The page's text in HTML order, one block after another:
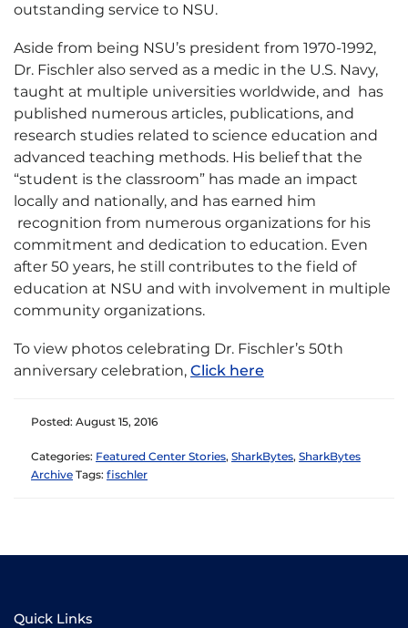
outstanding service to NSU.
Aside from being NSU’s president from 1970-1992,
Dr. Fischler also served as a medic in the U.S. Navy,
taught at multiple universities worldwide, and has
published numerous articles, publications, and
research studies related to science education and
advanced teaching methods. His belief that the
“student is the classroom” has made an impact
locally and nationally, and has earned him
recognition from numerous organizations for his
commitment and dedication to education. Even
after 50 years, he still contributes to the field of
education at NSU and with involvement in multiple
community organizations.
To view photos celebrating Dr. Fischler’s 50th
anniversary celebration, Click here
Posted: August 15, 2016
Categories: Featured Center Stories, SharkBytes, SharkBytes
Archive Tags: fischler
Quick Links